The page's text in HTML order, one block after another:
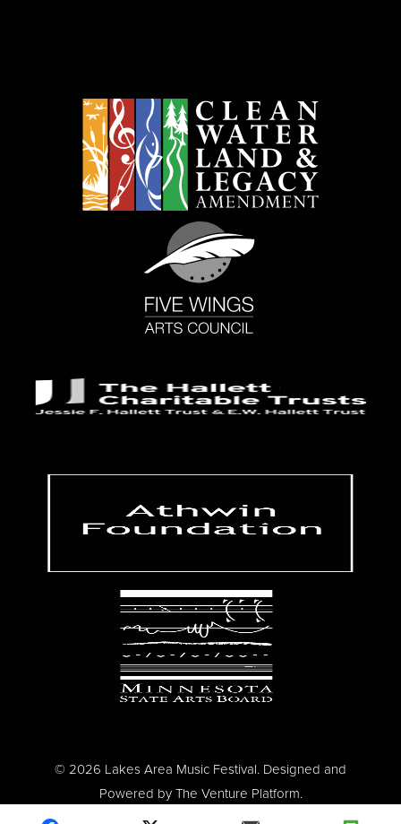
© 2026 Lakes Area Music Festival. Designed and
Powered by The Venture Platform.